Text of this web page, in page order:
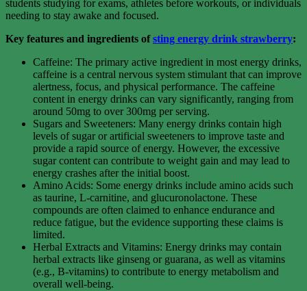
students studying for exams, athletes before workouts, or individuals
needing to stay awake and focused.
Key features and ingredients ofsting energy drink strawberry:
Caffeine: The primary active ingredient in most energy drinks,
caffeine is a central nervous system stimulant that can improve
alertness, focus, and physical performance. The caffeine
content in energy drinks can vary significantly, ranging from
around 50mg to over 300mg per serving.
Sugars and Sweeteners: Many energy drinks contain high
levels of sugar or artificial sweeteners to improve taste and
provide a rapid source of energy. However, the excessive
sugar content can contribute to weight gain and may lead to
energy crashes after the initial boost.
Amino Acids: Some energy drinks include amino acids such
as taurine, L-carnitine, and glucuronolactone. These
compounds are often claimed to enhance endurance and
reduce fatigue, but the evidence supporting these claims is
limited.
Herbal Extracts and Vitamins: Energy drinks may contain
herbal extracts like ginseng or guarana, as well as vitamins
(e.g., B-vitamins) to contribute to energy metabolism and
overall well-being.